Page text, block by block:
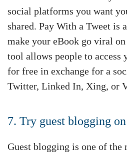
social platforms you want
shared. Pay With a Tweet is
make your eBook go viral
tool allows people to access
for free in exchange for a
Twitter, Linked In, Xing, or
7. Try guest blogging
Guest blogging is one of the